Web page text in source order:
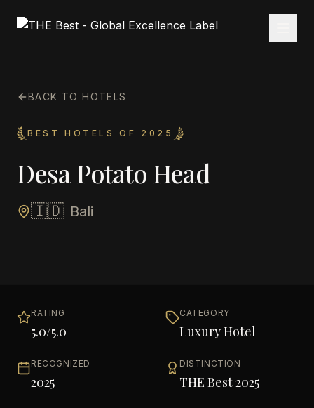
BACK TO HOTELS
BEST HOTELS OF 2025
Desa Potato Head
🇮🇩 Bali
RATING
5.0/5.0
CATEGORY
Luxury Hotel
RECOGNIZED
2025
DISTINCTION
THE Best 2025